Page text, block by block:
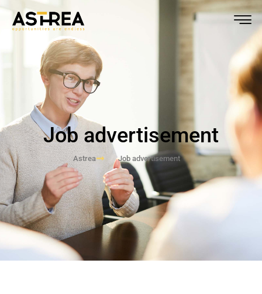
Job advertisement
Astrea Job advertisement